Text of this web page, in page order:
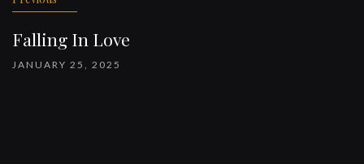
Falling In Love
JANUARY 25, 2025